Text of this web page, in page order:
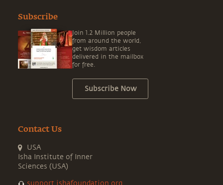
Subscribe
Join 1.2 Million people
from around the world,
get wisdom articles
delivered in the mailbox
for free.
Subscribe Now
Contact Us
USA
Isha Institute of Inner
Sciences (USA)
support.ishafoundation.org